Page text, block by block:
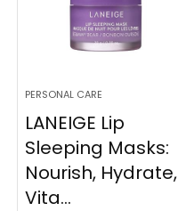
PERSONAL CARE
LANEIGE Lip
Sleeping Masks:
Nourish, Hydrate,
Vita...